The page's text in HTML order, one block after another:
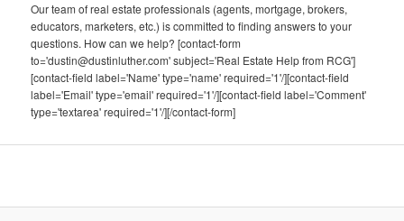
Our team of real estate professionals (agents, mortgage, brokers,
educators, marketers, etc.) is committed to finding answers to your
questions. How can we help? [contact-form
to='dustin@dustinluther.com' subject='Real Estate Help from RCG']
[contact-field label='Name' type='name' required='1'/][contact-field
label='Email' type='email' required='1'/][contact-field label='Comment'
type='textarea' required='1'/][/contact-form]